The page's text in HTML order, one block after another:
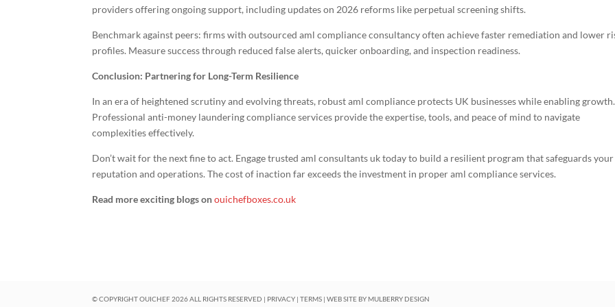
providers offering ongoing support, including updates on 2026 reforms like perpetual screening shifts.
Benchmark against peers: firms with outsourced aml compliance consultancy often achieve faster remediation and lower
profiles. Measure success through reduced false alerts, quicker onboarding, and inspection readiness.
Conclusion: Partnering for Long-Term Resilience
In an era of heightened scrutiny and evolving threats, robust aml compliance protects UK businesses while enabling growth.
Professional anti-money laundering compliance services provide the expertise, tools, and peace of mind to navigate
complexities effectively.
Don’t wait for the next fine to act. Engage trusted aml consultants uk today to build a resilient program that safeguards your
reputation and operations. The cost of inaction far exceeds the investment in proper aml compliance services.
Read more exciting blogs on ouichefboxes.co.uk
© COPYRIGHT OUICHEF2026ALL RIGHTS RESERVED | PRIVACY |TERMS | WEB SITE BY MULBERRY DESIGN